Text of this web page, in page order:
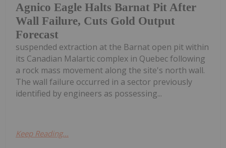
Agnico Eagle Halts Barnat Pit After
Wall Failure, Cuts Gold Output
Forecast
suspended extraction at the Barnat open pit within
its Canadian Malartic complex in Quebec following
a rock mass movement along the site's north wall.
The wall failure occurred in a sector previously
identified by engineers as possessing...
Keep Reading...